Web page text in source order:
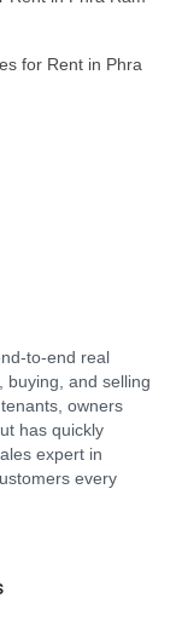
for Rent in Phra
to-end real
buying, and selling
owners
has quickly
expert in
every